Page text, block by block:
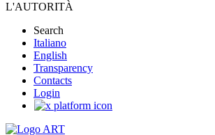
L'AUTORITÀ
Search
Italiano
English
Transparency
Contacts
Login